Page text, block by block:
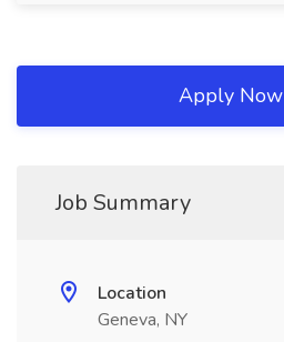
Apply Now
Job Summary
Location
Geneva, NY